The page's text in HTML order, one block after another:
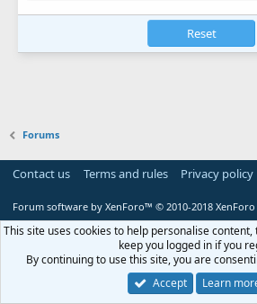
Reset
Forums
Contact us Terms and rules Privacy policy
Forum software by XenForo™ © 2010-2018
This site uses cookies to help personalise
keep you logged in if you
By continuing to use this site, you are
Accept
Learn